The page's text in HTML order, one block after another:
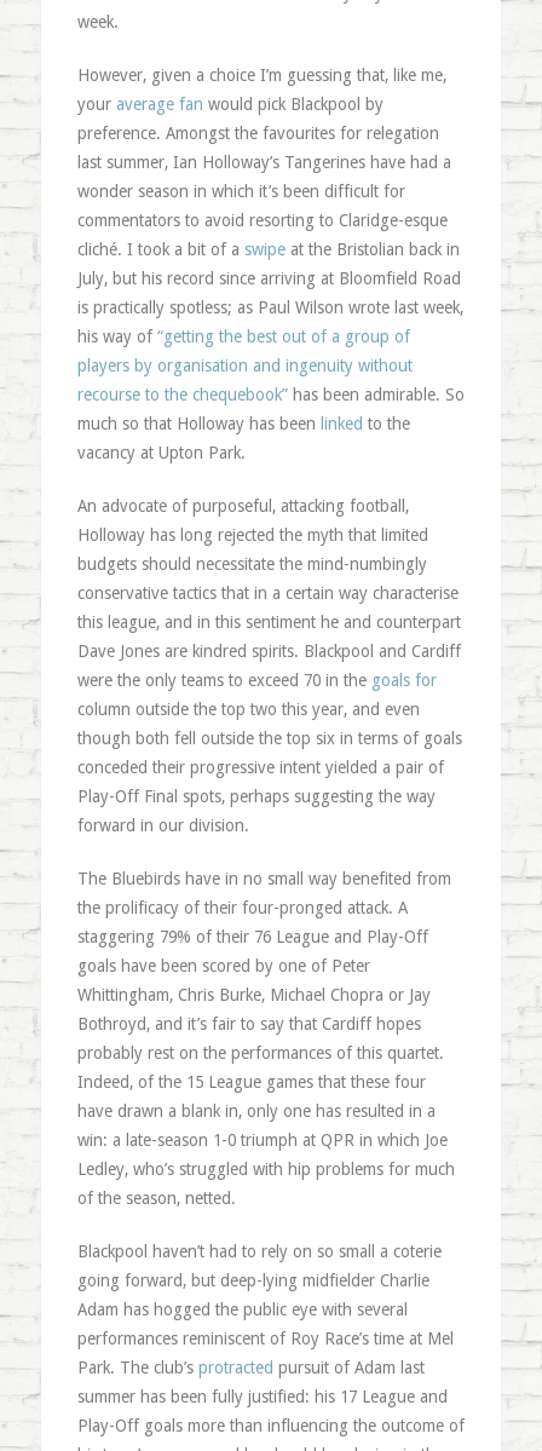
week.
However, given a choice I’m guessing that, like me,
your average fan would pick Blackpool by
preference. Amongst the favourites for relegation
last summer, Ian Holloway’s Tangerines have had a
wonder season in which it’s been difficult for
commentators to avoid resorting to Claridge-esque
cliché. I took a bit of a swipeat the Bristolian back in
July, but his record since arriving at Bloomfield Road
is practically spotless; as Paul Wilson wrote last week,
his way of “getting the best out of a group of
players by organisation and ingenuity without
recourse to the chequebook”has been admirable. So
much so that Holloway has been linked to the
vacancy at Upton Park.
An advocate of purposeful, attacking football,
Holloway has long rejected the myth that limited
budgets should necessitate the mind-numbingly
conservative tactics that in a certain way characterise
this league, and in this sentiment he and counterpart
Dave Jones are kindred spirits. Blackpool and Cardiff
were the only teams to exceed 70 in the goals for
column outside the top two this year, and even
though both fell outside the top six in terms of goals
conceded their progressive intent yielded a pair of
Play-Off Final spots, perhaps suggesting the way
forward in our division.
The Bluebirds have in no small way benefited from
the prolificacy of their four-pronged attack. A
staggering 79% of their 76 League and Play-Off
goals have been scored by one of Peter
Whittingham, Chris Burke, Michael Chopra or Jay
Bothroyd, and it’s fair to say that Cardiff hopes
probably rest on the performances of this quartet.
Indeed, of the 15 League games that these four
have drawn a blank in, only one has resulted in a
win: a late-season 1-0 triumph at QPR in which Joe
Ledley, who’s struggled with hip problems for much
of the season, netted.
Blackpool haven’t had to rely on so small a coterie
going forward, but deep-lying midfielder Charlie
Adam has hogged the public eye with several
performances reminiscent of Roy Race’s time at Mel
Park. The club’s protracted pursuit of Adam last
summer has been fully justified: his 17 League and
Play-Off goals more than influencing the outcome of